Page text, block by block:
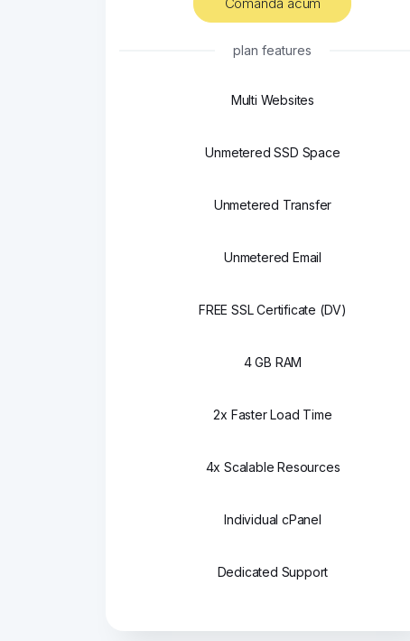
plan features
Multi Websites
Unmetered SSD Space
Unmetered Transfer
Unmetered Email
FREE SSL Certificate (DV)
4 GB RAM
2x Faster Load Time
4x Scalable Resources
Individual cPanel
Dedicated Support